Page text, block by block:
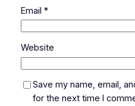
Email *
Website
Save my name, email,
for the next time I